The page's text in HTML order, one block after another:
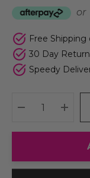
or
Free Shipping
30 Day
Speedy
DECREASE